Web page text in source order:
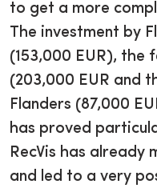
to get a more
The investment by
(153,000 EUR), the
(203,000 EUR and
Flanders (87,000
has proved
RecVis has already
and led to a very